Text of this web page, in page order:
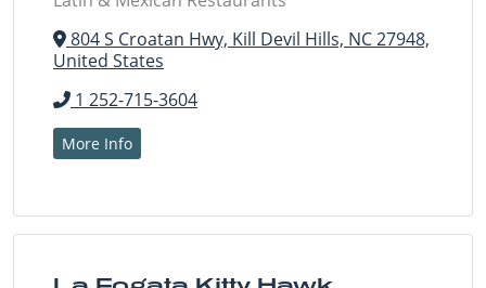
804 S Croatan Hwy, Kill Devil Hills, NC 27948,
United States
1 252-715-3604
More Info